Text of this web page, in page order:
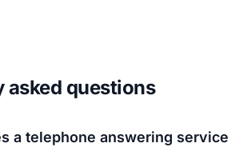
asked questions
a telephone answering service